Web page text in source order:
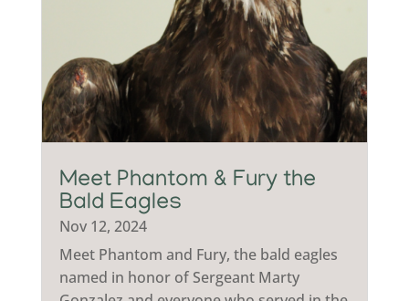
Meet Phantom & Fury the
Bald Eagles
Nov 12, 2024
Meet Phantom and Fury, the bald eagles
named in honor of Sergeant Marty